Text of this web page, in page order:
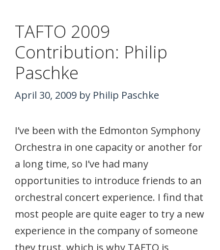
TAFTO 2009
Contribution: Philip
Paschke
April 30, 2009 by Philip Paschke
I’ve been with the Edmonton Symphony
Orchestra in one capacity or another for
a long time, so I’ve had many
opportunities to introduce friends to an
orchestral concert experience. I find that
most people are quite eager to try a new
experience in the company of someone
they trust, which is why TAFTO is